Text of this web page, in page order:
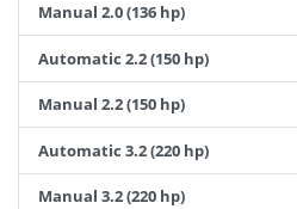
Manual 2.0 (136 hp)
Automatic 2.2 (150 hp)
Manual 2.2 (150 hp)
Automatic 3.2 (220 hp)
Manual 3.2 (220 hp)